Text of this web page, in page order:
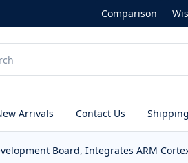
Comparison
Arrivals Contact Us Shipping
Board, Integrates ARM